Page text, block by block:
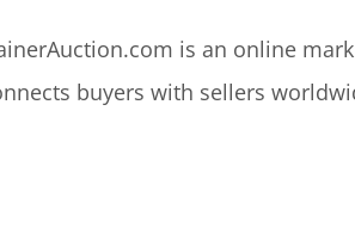
is an online
buyers with sellers